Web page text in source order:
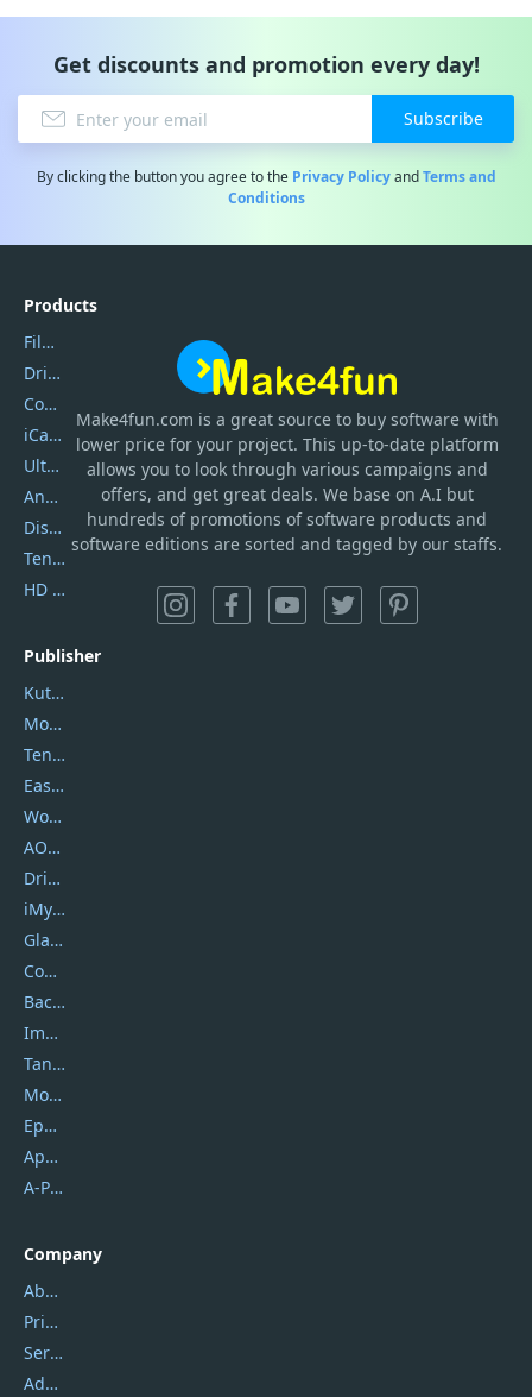
Get discounts and promotion every day!
Subscribe
By clicking the button you agree to the Privacy PolicyandTerms and
Conditions
Make4fun.com is a great source to buy software with
lower price for your project. This up-to-date platform
allows you to look through various campaigns and
offers, and get great deals. We base on A.I but
hundreds of promotions of software products and
software editions are sorted and tagged by our staffs.
Products
Filmora
DriverEasy
Coolmuster
iCareFone
UltData
AnyTrans
DiskGenius
Tenorshare iAnygo
HD Video Converter Factory
Publisher
Kutools
Movavi
Tenorshare
EaseUS
Wondershare
AOMEI
DriverEasy
iMyfone
Glarysoft
Coolmuster
Backuptrans
Imobie
Tansee
Mobikin
Epubor
Apowersoft
A-PDF FlipBuilder
Company
About Us
Privacy Policy
Service Center
Address